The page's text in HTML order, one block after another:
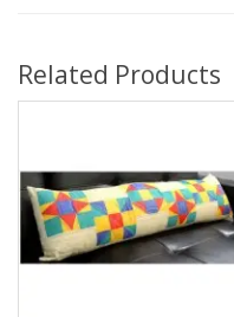
Related Products